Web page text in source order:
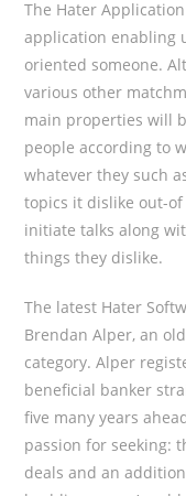
The Hater
application enabling
oriented someone.
various other
main properties will
people according to
whatever they such
topics it dislike out-
initiate talks along
things they dislike.
The latest Hater
Brendan Alper, an
category. Alper
beneficial banker
five many years
passion for seeking:
deals and an